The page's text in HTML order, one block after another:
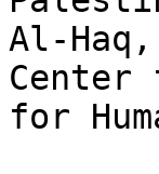
Al-
Center
for